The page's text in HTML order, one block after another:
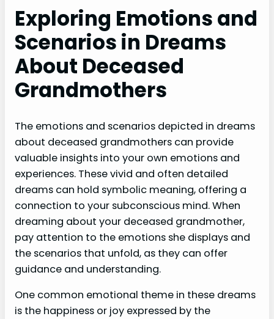
Exploring Emotions and
Scenarios in Dreams
About Deceased
Grandmothers
The emotions and scenarios depicted in dreams
about deceased grandmothers can provide
valuable insights into your own emotions and
experiences. These vivid and often detailed
dreams can hold symbolic meaning, offering a
connection to your subconscious mind. When
dreaming about your deceased grandmother,
pay attention to the emotions she displays and
the scenarios that unfold, as they can offer
guidance and understanding.
One common emotional theme in these dreams
is the happiness or joy expressed by the